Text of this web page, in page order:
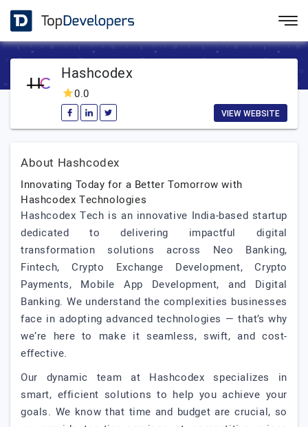
Hashcodex
0.0
VIEW WEBSITE
About Hashcodex
Innovating Today for a Better Tomorrow with
Hashcodex Technologies
Hashcodex Tech is an innovative India-based startup
dedicated to delivering impactful digital
transformation solutions across Neo Banking,
Fintech, Crypto Exchange Development, Crypto
Payments, Mobile App Development, and Digital
Banking. We understand the complexities businesses
face in adopting advanced technologies — that’s why
we’re here to make it seamless, swift, and cost-
effective.
Our dynamic team at Hashcodex specializes in
smart, efficient solutions to help you achieve your
goals. We know that time and budget are crucial, so